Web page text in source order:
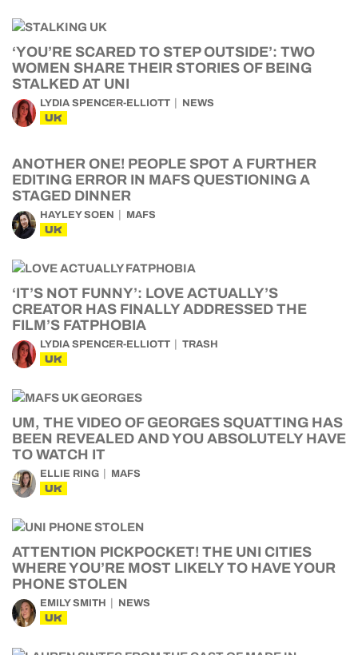
‘YOU’RE SCARED TO STEP OUTSIDE’: TWO
WOMEN SHARE THEIR STORIES OF BEING
STALKED AT UNI
LYDIA SPENCER-ELLIOTT NEWS
UK
ANOTHER ONE! PEOPLE SPOT A FURTHER
EDITING ERROR IN MAFS QUESTIONING A
STAGED DINNER
HAYLEY SOEN MAFS
UK
‘IT’S NOT FUNNY’: LOVE ACTUALLY’S
CREATOR HAS FINALLY ADDRESSED THE
FILM’S FATPHOBIA
LYDIA SPENCER-ELLIOTT TRASH
UK
UM, THE VIDEO OF GEORGES SQUATTING HAS
BEEN REVEALED AND YOU ABSOLUTELY HAVE
TO WATCH IT
ELLIE RING MAFS
UK
ATTENTION PICKPOCKET! THE UNI CITIES
WHERE YOU’RE MOST LIKELY TO HAVE YOUR
PHONE STOLEN
EMILY SMITH NEWS
UK